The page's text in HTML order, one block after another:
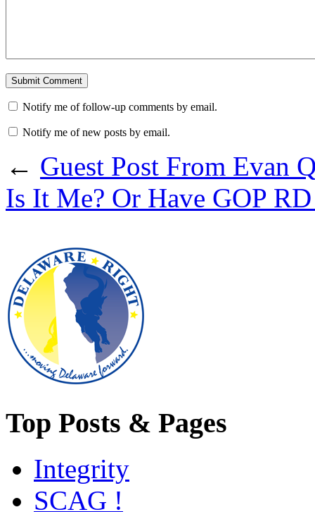
Notify me of follow-up comments by email.
Notify me of new posts by email.
← Guest Post From Evan
Is It Me? Or Have GOP
Top Posts & Pages
Integrity
SCAG !